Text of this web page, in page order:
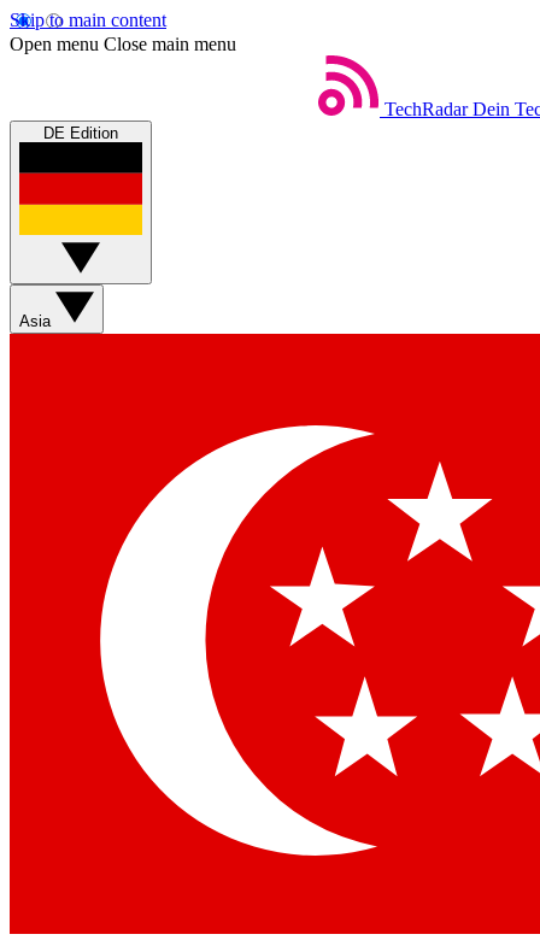
Skip to main content
Open menu Close main menu
TechRadar Dein
DE Edition
Asia